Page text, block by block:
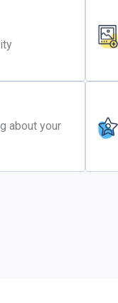
about your